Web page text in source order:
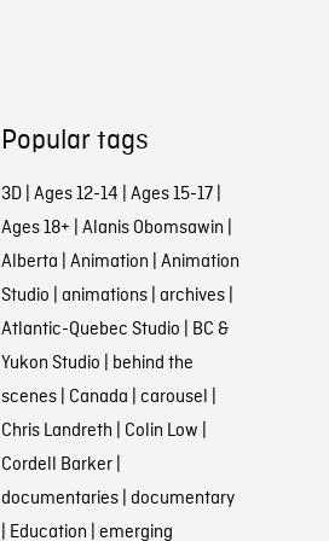
Popular tags
3D| Ages 12-14 | Ages 15-17|
Ages 18+ | Alanis Obomsawin |
Alberta | Animation | Animation
Studio | animations| archives|
Atlantic-Quebec Studio | BC &
Yukon Studio | behind the
scenes| Canada | carousel |
Chris Landreth | Colin Low |
Cordell Barker|
documentaries| documentary
| Education | emerging